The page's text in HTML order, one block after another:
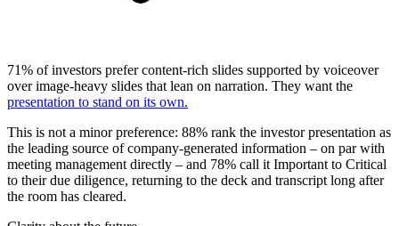
71% of investors prefer content-rich slides supported by voiceover
over image-heavy slides that lean on narration. They want the
presentation to stand on its own.
This is not a minor preference: 88% rank the investor presentation as
the leading source of company-generated information – on par with
meeting management directly – and 78% call it Important to Critical
to their due diligence, returning to the deck and transcript long after
the room has cleared.